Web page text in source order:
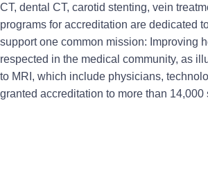
CT, dental CT, carotid stenting, vein
programs for accreditation are dedicated
support one common mission: Improving
respected in the medical community, as
to MRI, which include physicians,
granted accreditation to more than